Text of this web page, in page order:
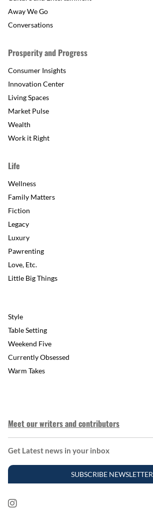
Away We Go
Conversations
Prosperity and Progress
Consumer Insights
Innovation Center
Living Spaces
Market Pulse
Wealth
Work it Right
Life
Wellness
Family Matters
Fiction
Legacy
Luxury
Pawrenting
Love, Etc.
Little Big Things
Style
Table Setting
Weekend Five
Currently Obsessed
Warm Takes
Meet our writers and contributors
Get Latest news in your inbox
SUBSCRIBE NEWSLETTER